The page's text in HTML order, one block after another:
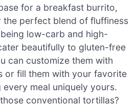
for a breakfast burrito,
the perfect blend of fluffiness
low-carb and high-
beautifully to gluten-free
can customize them with
or fill them with your favorite
meal uniquely yours.
conventional tortillas?